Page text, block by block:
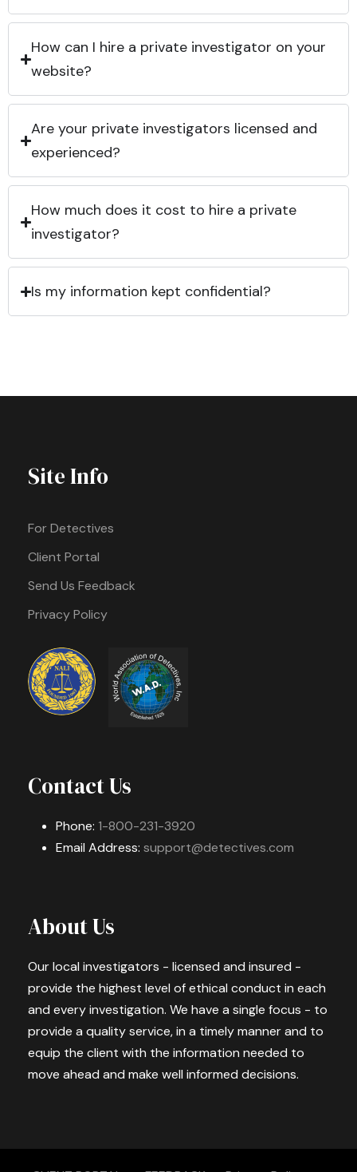
How can I hire a private investigator on your
website?
Are your private investigators licensed and
experienced?
How much does it cost to hire a private
investigator?
Is my information kept confidential?
Site Info
For Detectives
Client Portal
Send Us Feedback
Privacy Policy
Contact Us
Phone: 1-800-231-3920
Email Address: support@detectives.com
About Us
Our local investigators - licensed and insured -
provide the highest level of ethical conduct in each
and every investigation. We have a single focus - to
provide a quality service, in a timely manner and to
equip the client with the information needed to
move ahead and make well informed decisions.